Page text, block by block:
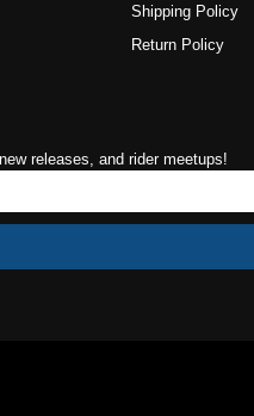
Shipping Policy
Return Policy
releases, and rider meetups!